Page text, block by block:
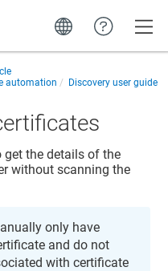
automation
Discovery user guide
the details of the
without scanning the
only have
and do not
with certificate